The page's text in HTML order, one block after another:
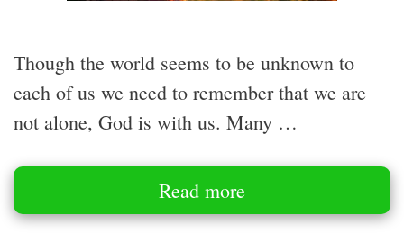
Though the world seems to be unknown to
each of us we need to remember that we are
not alone, God is with us. Many …
Read more